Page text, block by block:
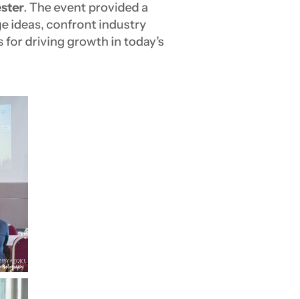
. The event provided a
ideas, confront industry
driving growth in today’s